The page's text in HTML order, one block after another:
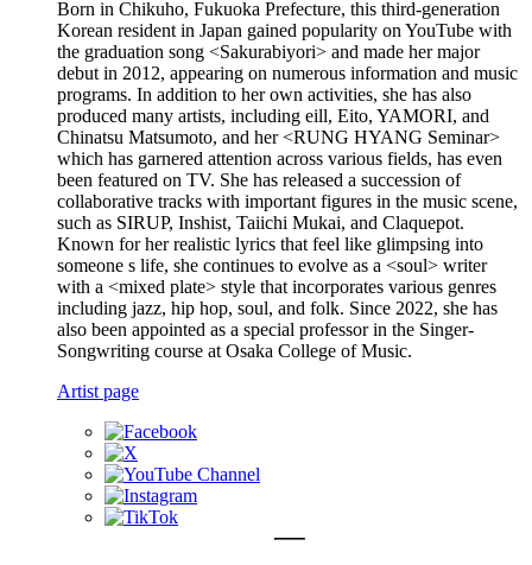
Born in Chikuho, Fukuoka Prefecture, this third-generation
Korean resident in Japan gained popularity on YouTube with
the graduation song <Sakurabiyori> and made her major
debut in 2012, appearing on numerous information and music
programs. In addition to her own activities, she has also
produced many artists, including eill, Eito, YAMORI, and
Chinatsu Matsumoto, and her <RUNG HYANG Seminar>
which has garnered attention across various fields, has even
been featured on TV. She has released a succession of
collaborative tracks with important figures in the music scene,
such as SIRUP, Inshist, Taiichi Mukai, and Claquepot.
Known for her realistic lyrics that feel like glimpsing into
someone s life, she continues to evolve as a <soul> writer
with a <mixed plate> style that incorporates various genres
including jazz, hip hop, soul, and folk. Since 2022, she has
also been appointed as a special professor in the Singer-
Songwriting course at Osaka College of Music.
Artist page